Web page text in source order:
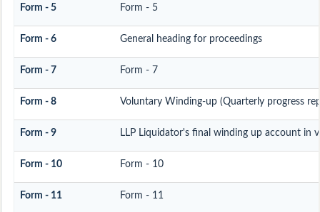
Form - 5 Form - 5
Form - 6 General heading for proceedings
Form - 7 Form - 7
Form - 8 Voluntary Winding-up (Quarterly progress
Form - 9 LLP Liquidator's final winding up account in
Form - 10 Form - 10
Form - 11 Form - 11